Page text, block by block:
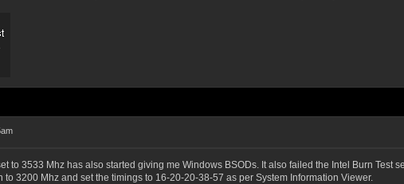
to 3533 Mhz has also started giving me Windows BSODs. It also failed the Intel Burn Test
to 3200 Mhz and set the timings to 16-20-20-38-57 as per System Information Viewer.